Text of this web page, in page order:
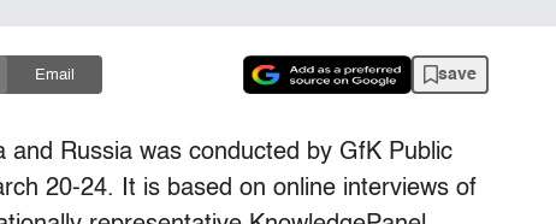
Email save
Russia was conducted by GfK Public
20-24. It is based on online interviews of